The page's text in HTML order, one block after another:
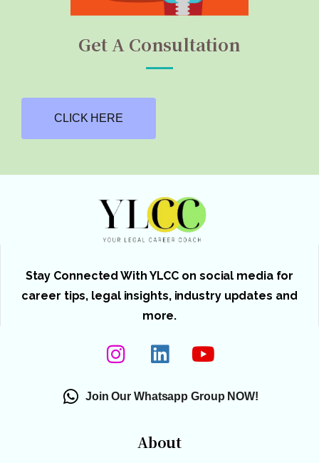
Get A Consultation
CLICK HERE
Stay Connected With YLCC on social media for
career tips, legal insights, industry updates and
more.
Join Our Whatsapp Group NOW!
About